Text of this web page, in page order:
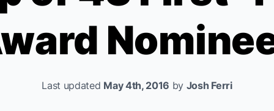
Last updated May 4th, 2016 by Josh Ferri